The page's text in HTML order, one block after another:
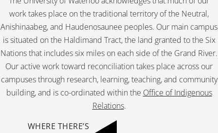
work takes place on the traditional territory of the Neutral,
Anishinaabeg, and Haudenosaunee peoples. Our main campus
is situated on the Haldimand Tract, the land granted to the Six
Nations that includes six miles on each side of the Grand River.
Our active work toward reconciliation takes place across our
campuses through research, learning, teaching, and community
building, and is co-ordinated within the Office of Indigenous
Relations.
WHERE THERE’S